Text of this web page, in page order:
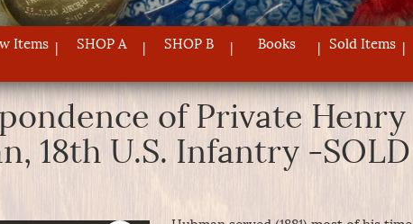
Items SHOP A SHOP B Books Sold Items
of Private Henry
18th U.S. Infantry -SOLD